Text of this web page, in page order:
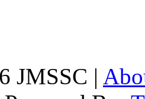
JMSSC |